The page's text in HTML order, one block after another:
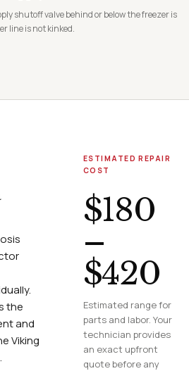
shutoff valve behind or below the freezer is
line is not kinked.
the
and
Viking
ESTIMATED REPAIR
COST
$180
–
$420
Estimated range for
parts and labor. Your
technician provides
an exact upfront
quote before any